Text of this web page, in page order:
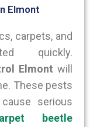
Elmont
carpets, and
quickly.
Elmont will
These pests
serious
beetle